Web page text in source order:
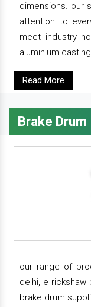
dimensions. our
attention to
meet industry
aluminium
Read More
Brake Drum
our range of
delhi, e rickshaw
brake drum